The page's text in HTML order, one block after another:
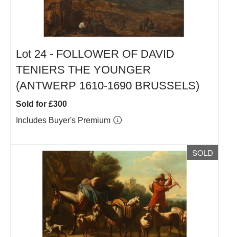
Lot 24 - FOLLOWER OF DAVID
TENIERS THE YOUNGER
(ANTWERP 1610-1690 BRUSSELS)
Sold for £300
Includes Buyer's Premium
SOLD